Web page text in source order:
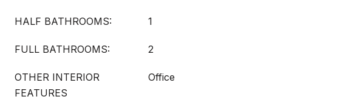
HALF BATHROOMS: 1
FULL BATHROOMS: 2
OTHER INTERIOR
FEATURES
Office